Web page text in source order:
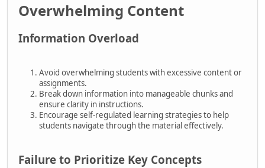
Overwhelming Content
Information Overload
Avoid overwhelming students with excessive content or
assignments.
Break down information into manageable chunks and
ensure clarity in instructions.
Encourage self-regulated learning strategies to help
students navigate through the material effectively.
Failure to Prioritize Key Concepts